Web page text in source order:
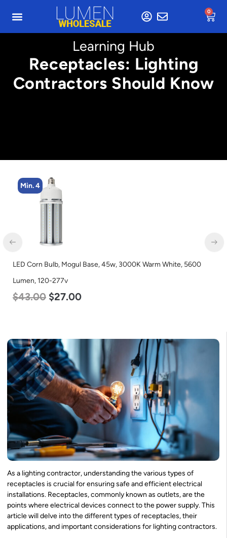
0
Learning Hub
Receptacles: Lighting
Contractors Should Know
Min. 4
LED Corn Bulb, Mogul Base, 45w, 3000K Warm White, 5600
Lumen, 120-277v
$43.00 $27.00
As a lighting contractor, understanding the various types of
receptacles is crucial for ensuring safe and efficient electrical
installations. Receptacles, commonly known as outlets, are the
points where electrical devices connect to the power supply. This
article will delve into the different types of receptacles, their
applications, and important considerations for lighting contractors.